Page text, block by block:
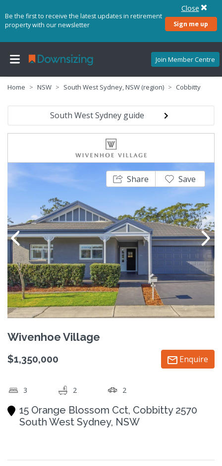
Be the first to receive the latest updates in retirement
property with our newsletter
Sign me up
Close
Join Member Centre
Home NSW South West Sydney, NSW (region) Cobbitty
South West Sydney guide
Share Save
Wivenhoe Village
$1,350,000 Enquire
3 2 2
15 Orange Blossom Cct, Cobbitty 2570
South West Sydney, NSW